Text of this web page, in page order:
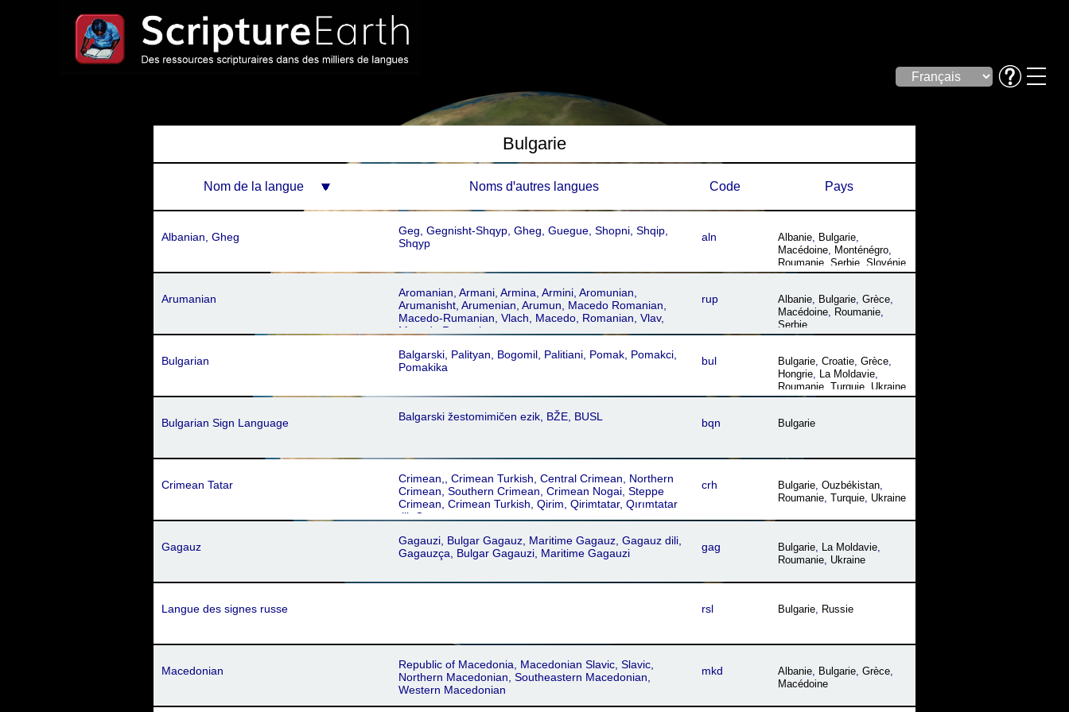
Bulgarie
Nom de la langue Pays
Code
Noms dꞌautres langues
Albanian, Gheg Albanie, Bulgarie,
Macédoine, Monténégro,
Roumanie, Serbie, Slovénie
aln
Geg, Gegnisht-Shqyp, Gheg, Guegue, Shopni, Shqip,
Shqyp
Arumanian Albanie, Bulgarie, Grèce,
Macédoine, Roumanie,
Serbie
rup
Aromanian, Armani, Armina, Armini, Aromunian,
Arumanisht, Arumenian, Arumun, Macedo Romanian,
Macedo-Rumanian, Vlach, Macedo, Romanian, Vlav,
Macedo Romania
Bulgarian Bulgarie, Croatie, Grèce,
Hongrie, La Moldavie,
Roumanie, Turquie, Ukraine
bul
Balgarski, Palityan, Bogomil, Palitiani, Pomak, Pomakci,
Pomakika
Bulgarian Sign Language Bulgarie
bqn
Balgarski žestomimičen ezik, BŽE, BUSL
Crimean Tatar Bulgarie, Ouzbékistan,
Roumanie, Turquie, Ukraine
crh
Crimean,, Crimean Turkish, Central Crimean, Northern
Crimean, Southern Crimean, Crimean Nogai, Steppe
Crimean, Crimean Turkish, Qirim, Qirimtatar, Qırımtatar
tili, Qırımtatarca
Gagauz Bulgarie, La Moldavie,
Roumanie, Ukraine
gag
Gagauzi, Bulgar Gagauz, Maritime Gagauz, Gagauz dili,
Gagauzça, Bulgar Gagauzi, Maritime Gagauzi
Langue des signes russe Bulgarie, Russie
rsl
Macedonian Albanie, Bulgarie, Grèce,
Macédoine
mkd
Republic of Macedonia, Macedonian Slavic, Slavic,
Northern Macedonian, Southeastern Macedonian,
Western Macedonian